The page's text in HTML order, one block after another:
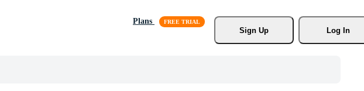
Plans
Sign Up
Log In